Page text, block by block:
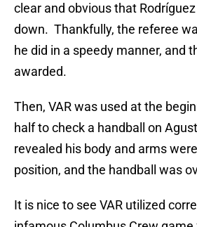
clear and obvious that
down. Thankfully, the referee
he did in a speedy manner, and
awarded.
Then, VAR was used at the
half to check a handball on
revealed his body and arms
position, and the handball was
It is nice to see VAR utilized